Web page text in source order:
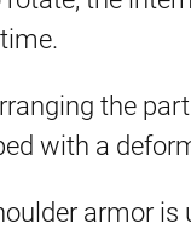
the
with a
armor is